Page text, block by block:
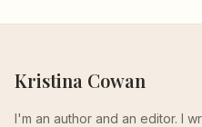
Kristina Cowan
I'm an author and an editor. I